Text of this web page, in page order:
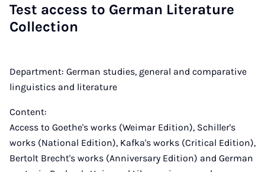
Test ac­cess to Ger­man Lit­er­at­ure
Col­lec­tion
Department: German studies, general and comparative
linguistics and literature
Content:
Access to Goethe's works (Weimar Edition), Schiller's
works (National Edition), Kafka's works (Critical Edition),
Bertolt Brecht's works (Anniversary Edition) and German